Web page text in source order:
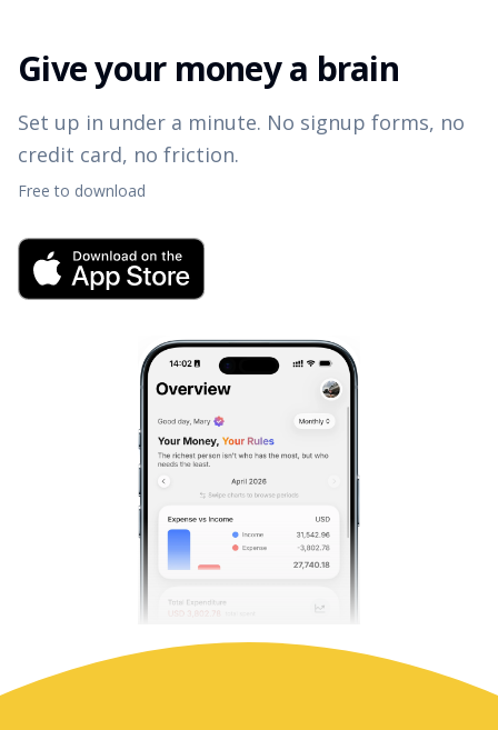
Give your money a brain
Set up in under a minute. No signup forms, no
credit card, no friction.
Free to download